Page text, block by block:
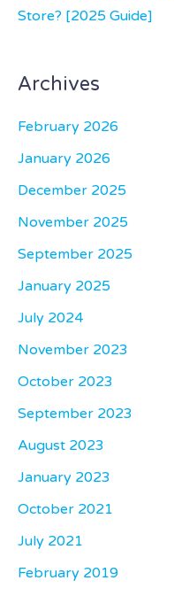
Store? [2025 Guide]
Archives
February 2026
January 2026
December 2025
November 2025
September 2025
January 2025
July 2024
November 2023
October 2023
September 2023
August 2023
January 2023
October 2021
July 2021
February 2019